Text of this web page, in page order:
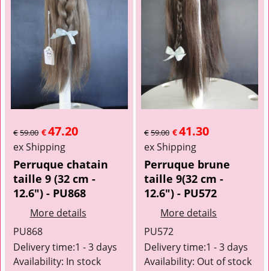
€59.00 €47.20
ex Shipping
Perruque chatain
taille 9 (32 cm -
12.6") - PU868
More details
PU868
Delivery time:1 - 3 days
Availability: In stock
€59.00 €41.30
ex Shipping
Perruque brune
taille 9(32 cm -
12.6") - PU572
More details
PU572
Delivery time:1 - 3 days
Availability: Out of stock